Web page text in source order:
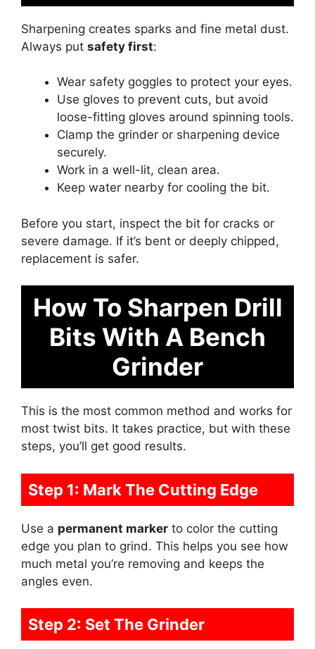
Sharpening creates sparks and fine metal dust.
Always put safety first:
Wear safety goggles to protect your eyes.
Use gloves to prevent cuts, but avoid
loose-fitting gloves around spinning tools.
Clamp the grinder or sharpening device
securely.
Work in a well-lit, clean area.
Keep water nearby for cooling the bit.
Before you start, inspect the bit for cracks or
severe damage. If it’s bent or deeply chipped,
replacement is safer.
How To Sharpen Drill
Bits With A Bench
Grinder
This is the most common method and works for
most twist bits. It takes practice, but with these
steps, you’ll get good results.
Step 1: Mark The Cutting Edge
Use a permanent marker to color the cutting
edge you plan to grind. This helps you see how
much metal you’re removing and keeps the
angles even.
Step 2: Set The Grinder